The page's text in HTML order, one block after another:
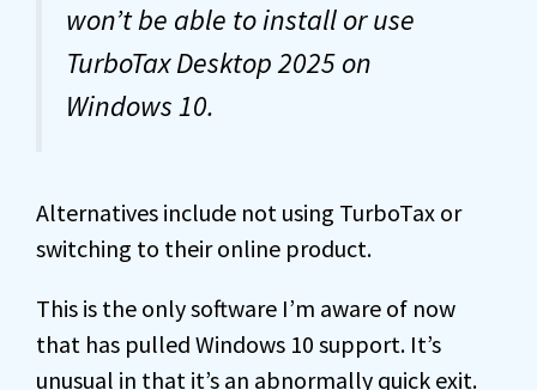
won’t be able to install or use
TurboTax Desktop 2025 on
Windows 10.
Alternatives include not using TurboTax or
switching to their online product.
This is the only software I’m aware of now
that has pulled Windows 10 support. It’s
unusual in that it’s an abnormally quick exit.